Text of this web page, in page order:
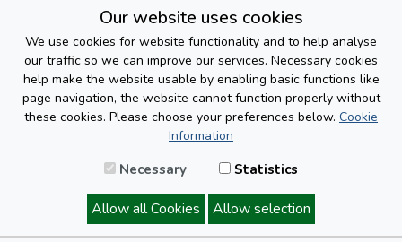
Our website uses cookies
We use cookies for website functionality and to help analyse
our traffic so we can improve our services. Necessary cookies
help make the website usable by enabling basic functions like
page navigation, the website cannot function properly without
these cookies. Please choose your preferences below. Cookie
Information
Necessary Statistics
Allow all Cookies Allow selection